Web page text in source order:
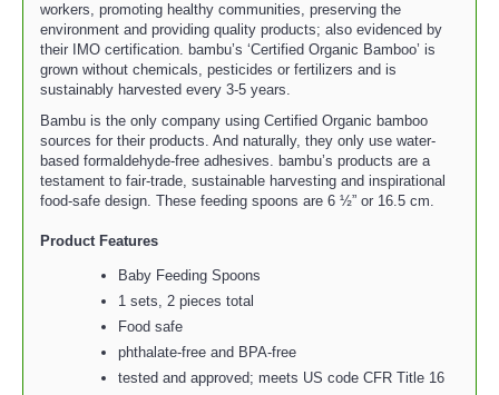
workers, promoting healthy communities, preserving the
environment and providing quality products; also evidenced by
their IMO certification. bambu’s ‘Certified Organic Bamboo’ is
grown without chemicals, pesticides or fertilizers and is
sustainably harvested every 3-5 years.
Bambu is the only company using Certified Organic bamboo
sources for their products. And naturally, they only use water-
based formaldehyde-free adhesives. bambu’s products are a
testament to fair-trade, sustainable harvesting and inspirational
food-safe design. These feeding spoons are 6 ½” or 16.5 cm.
Product Features
Baby Feeding Spoons
1 sets, 2 pieces total
Food safe
phthalate-free and BPA-free
tested and approved; meets US code CFR Title 16